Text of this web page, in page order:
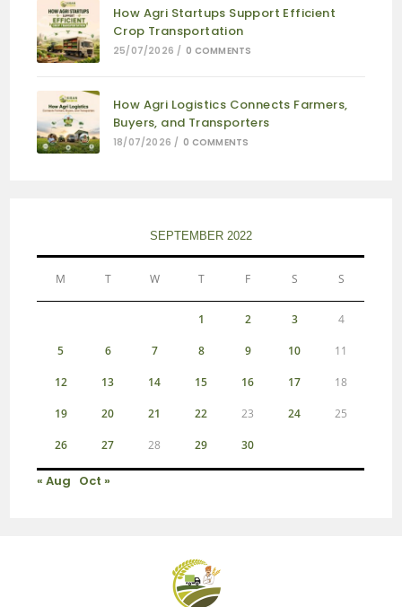
How Agri Startups Support Efficient
Crop Transportation
25/07/2026 / 0 COMMENTS
How Agri Logistics Connects Farmers,
Buyers, and Transporters
18/07/2026 / 0 COMMENTS
SEPTEMBER 2022
M T W T F S S
1 2 3 4
5 6 7 8 9 10 11
12 13 14 15 16 17 18
19 20 21 22 23 24 25
26 27 28 29 30
« Aug Oct »